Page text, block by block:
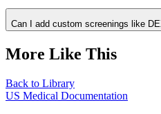
Can I add custom screenings like
More Like This
Back to Library
US Medical Documentation